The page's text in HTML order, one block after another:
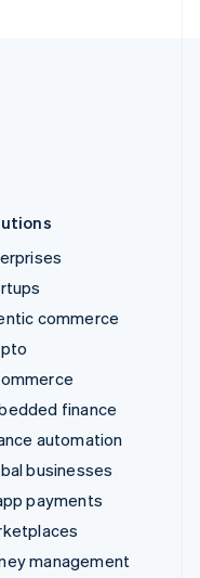
commerce
finance
automation
businesses
payments
management